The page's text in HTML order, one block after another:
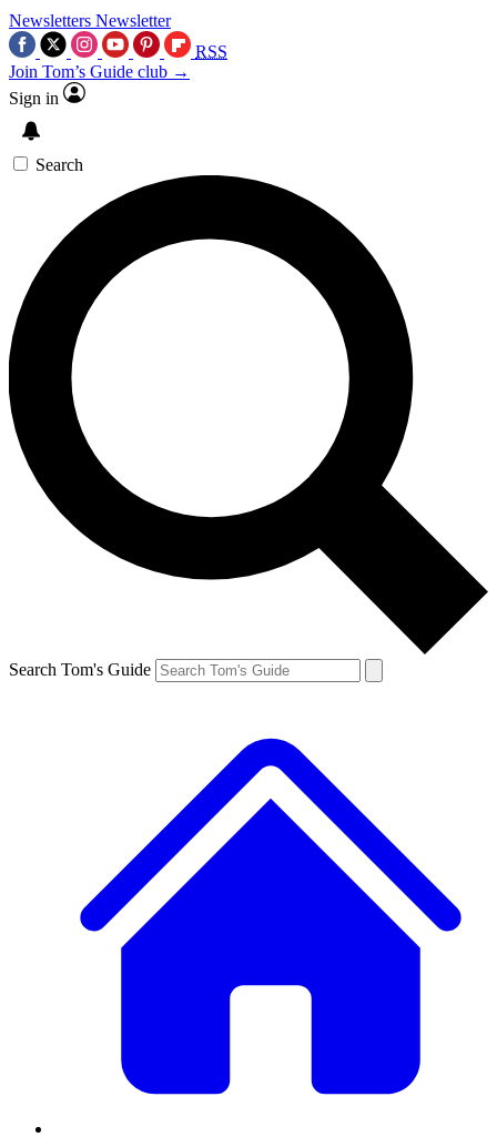
Newsletters Newsletter
RSS
Join Tom’s Guide club →
Sign in
Search
Search Tom's Guide